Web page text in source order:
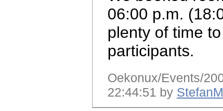
06:00 p.m.
plenty of time
participants.
Oekonux/Events/
22:44:51 by